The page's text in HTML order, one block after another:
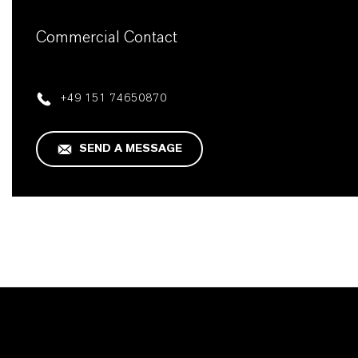
Commercial Contact
+49 151 74650870
SEND A MESSAGE